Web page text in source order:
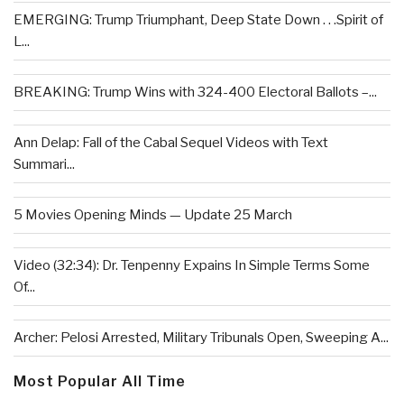
EMERGING: Trump Triumphant, Deep State Down . . .Spirit of
L...
BREAKING: Trump Wins with 324-400 Electoral Ballots –...
Ann Delap: Fall of the Cabal Sequel Videos with Text
Summari...
5 Movies Opening Minds — Update 25 March
Video (32:34): Dr. Tenpenny Expains In Simple Terms Some
Of...
Archer: Pelosi Arrested, Military Tribunals Open, Sweeping A...
Most Popular All Time